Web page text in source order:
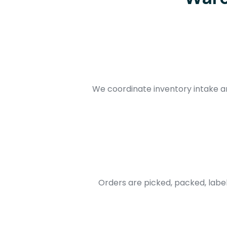
We coordinate inventory intake
Orders are picked, packed,